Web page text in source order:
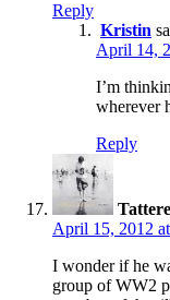
Reply
Kristin
April 14,
I’m
wherever
Reply
April 15, 2012
I wonder if he
group of WW2